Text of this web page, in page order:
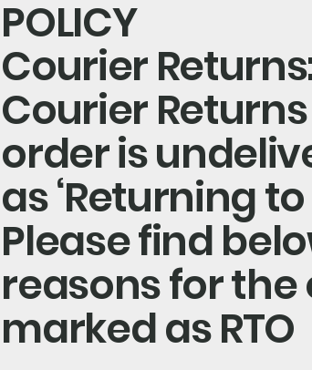
POLICY
Courier
Courier
order is
as ‘Returning to
Please find
reasons for
marked as RTO